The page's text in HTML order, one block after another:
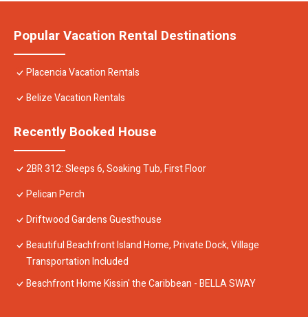
Popular Vacation Rental Destinations
Placencia Vacation Rentals
Belize Vacation Rentals
Recently Booked House
2BR 312: Sleeps 6, Soaking Tub, First Floor
Pelican Perch
Driftwood Gardens Guesthouse
Beautiful Beachfront Island Home, Private Dock, Village
Transportation Included
Beachfront Home Kissin' the Caribbean - BELLA SWAY